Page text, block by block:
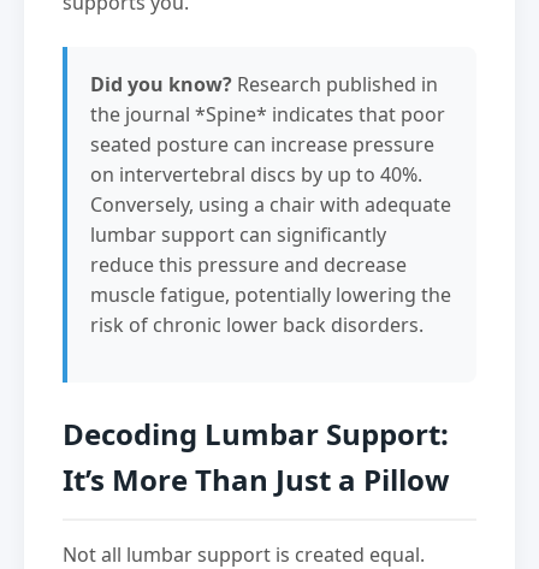
Did you know? Research published in
the journal *Spine* indicates that poor
seated posture can increase pressure
on intervertebral discs by up to 40%.
Conversely, using a chair with adequate
lumbar support can significantly
reduce this pressure and decrease
muscle fatigue, potentially lowering the
risk of chronic lower back disorders.
Decoding Lumbar Support:
It’s More Than Just a Pillow
Not all lumbar support is created equal.